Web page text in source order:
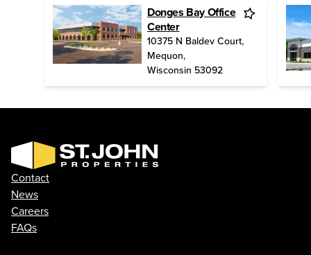
Donges Bay Office
Center
10375 N Baldev Court,
Mequon,
Wisconsin 53092
Contact
News
Careers
FAQs